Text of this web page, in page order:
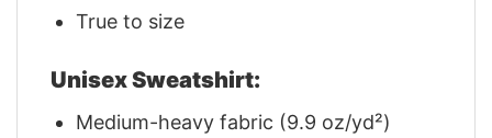
True to size
Unisex Sweatshirt:
Medium-heavy fabric (9.9 oz/yd²)